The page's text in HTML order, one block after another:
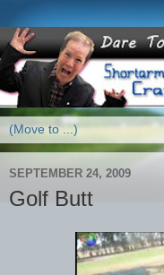
SEPTEMBER 24, 2009
Golf Butt